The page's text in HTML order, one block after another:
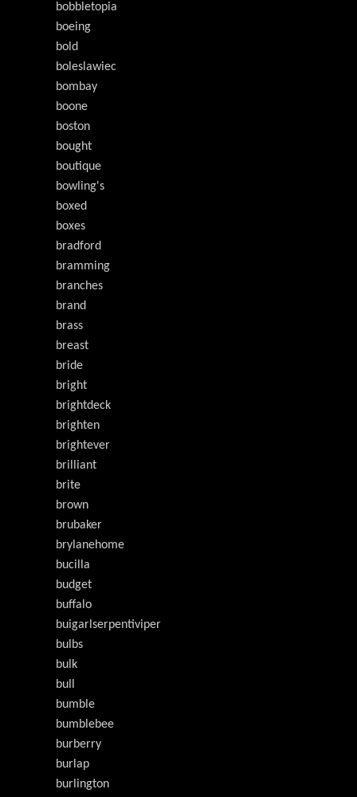
bobbletopia
boeing
bold
boleslawiec
bombay
boone
boston
bought
boutique
bowling's
boxed
boxes
bradford
bramming
branches
brand
brass
breast
bride
bright
brightdeck
brighten
brightever
brilliant
brite
brown
brubaker
brylanehome
bucilla
budget
buffalo
buigarlserpentiviper
bulbs
bulk
bull
bumble
bumblebee
burberry
burlap
burlington